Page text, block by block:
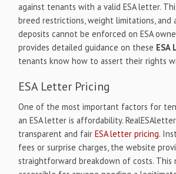
against tenants with a valid ESA letter.
breed restrictions, weight limitations, and
deposits cannot be enforced on ESA
provides detailed guidance on these ESA
tenants know how to assert their rights
ESA Letter Pricing
One of the most important factors for
an ESA letter is affordability.
transparent and fairESA letter pricing.
fees or surprise charges, the website
straightforward breakdown of costs. This